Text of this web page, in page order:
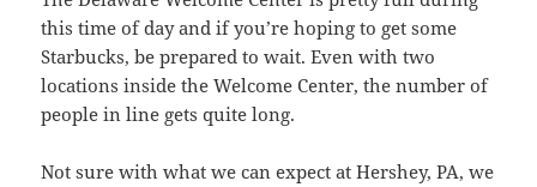
this time of day and if you’re hoping to get some
Starbucks, be prepared to wait. Even with two
locations inside the Welcome Center, the number of
people in line gets quite long.
Not sure with what we can expect at Hershey, PA, we